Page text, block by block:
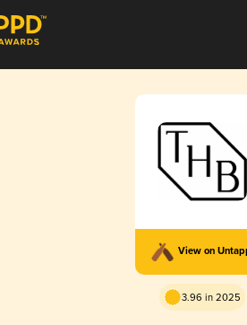
View on
3.96 in 2025